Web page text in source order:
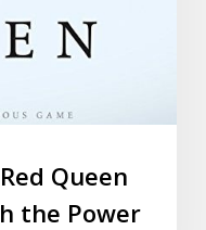
Queen
the Power